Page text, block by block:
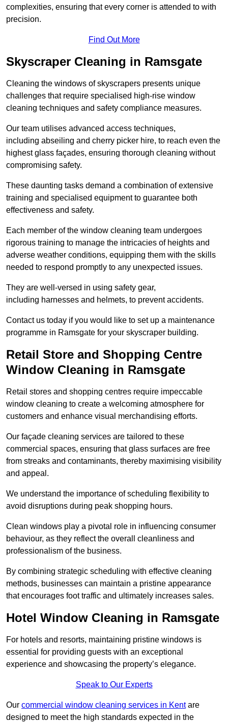
complexities, ensuring that every corner is attended to with
precision.
Find Out More
Skyscraper Cleaning in Ramsgate
Cleaning the windows of skyscrapers presents unique
challenges that require specialised high-rise window
cleaning techniques and safety compliance measures.
Our team utilises advanced access techniques,
including abseiling and cherry picker hire, to reach even the
highest glass façades, ensuring thorough cleaning without
compromising safety.
These daunting tasks demand a combination of extensive
training and specialised equipment to guarantee both
effectiveness and safety.
Each member of the window cleaning team undergoes
rigorous training to manage the intricacies of heights and
adverse weather conditions, equipping them with the skills
needed to respond promptly to any unexpected issues.
They are well-versed in using safety gear,
including harnesses and helmets, to prevent accidents.
Contact us today if you would like to set up a maintenance
programme in Ramsgate for your skyscraper building.
Retail Store and Shopping Centre
Window Cleaning in Ramsgate
Retail stores and shopping centres require impeccable
window cleaning to create a welcoming atmosphere for
customers and enhance visual merchandising efforts.
Our façade cleaning services are tailored to these
commercial spaces, ensuring that glass surfaces are free
from streaks and contaminants, thereby maximising visibility
and appeal.
We understand the importance of scheduling flexibility to
avoid disruptions during peak shopping hours.
Clean windows play a pivotal role in influencing consumer
behaviour, as they reflect the overall cleanliness and
professionalism of the business.
By combining strategic scheduling with effective cleaning
methods, businesses can maintain a pristine appearance
that encourages foot traffic and ultimately increases sales.
Hotel Window Cleaning in Ramsgate
For hotels and resorts, maintaining pristine windows is
essential for providing guests with an exceptional
experience and showcasing the property’s elegance.
Speak to Our Experts
Our commercial window cleaning services in Kentare
designed to meet the high standards expected in the